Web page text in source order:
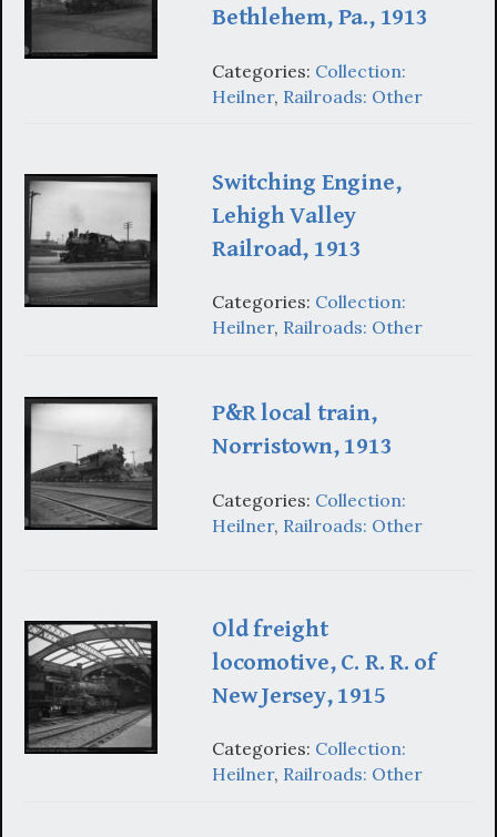
Bethlehem, Pa., 1913
Categories: Collection:
Heilner, Railroads: Other
Switching Engine,
Lehigh Valley
Railroad, 1913
Categories: Collection:
Heilner, Railroads: Other
P&R local train,
Norristown, 1913
Categories: Collection:
Heilner, Railroads: Other
Old freight
locomotive, C. R. R. of
New Jersey, 1915
Categories: Collection:
Heilner, Railroads: Other